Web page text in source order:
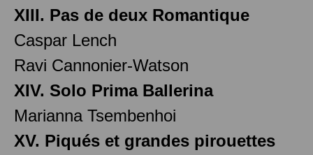
XIII. Pas de deux Romantique
Caspar Lench
Ravi Cannonier-Watson
XIV. Solo Prima Ballerina
Marianna Tsembenhoi
XV. Piqués et grandes pirouettes